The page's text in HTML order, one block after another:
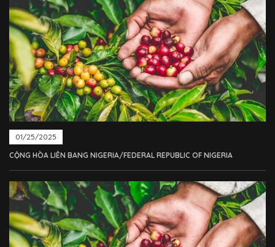
01/25/2025
CỘNG HÒA LIÊN BANG NIGERIA/FEDERAL REPUBLIC OF NIGERIA